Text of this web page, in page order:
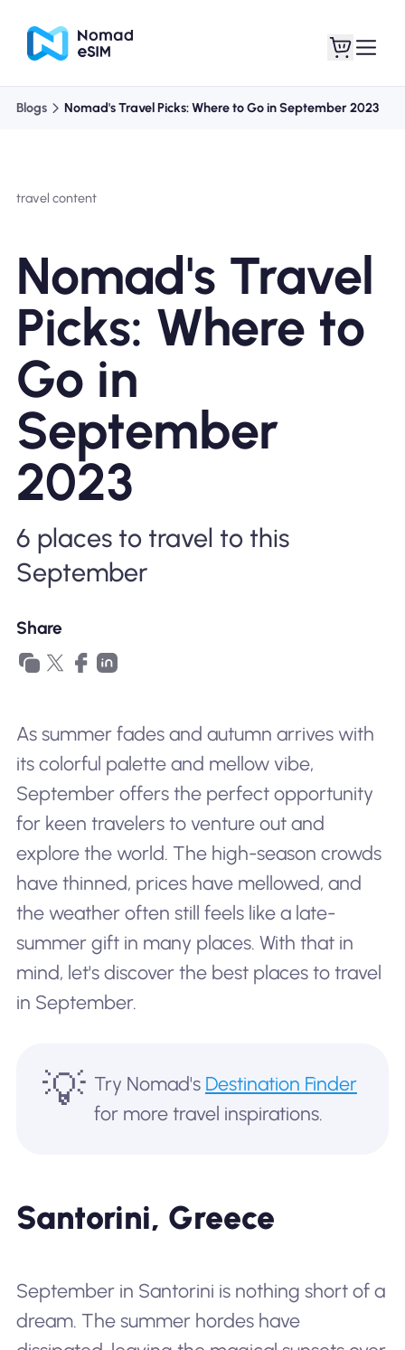
Shop Plans
About eSIM
Why Nomad eSIM
Using an eSIM
For Business
Blogs Nomad's Travel Picks: Where to Go in September 2023
travel content
Nomad's Travel
Picks: Where to
Go in
September
2023
6 places to travel to this
September
Share
As summer fades and autumn arrives with
its colorful palette and mellow vibe,
September offers the perfect opportunity
for keen travelers to venture out and
explore the world. The high-season crowds
have thinned, prices have mellowed, and
the weather often still feels like a late-
summer gift in many places. With that in
mind, let's discover the best places to travel
in September.
💡 Try Nomad's Destination Finder
for more travel inspirations.
Santorini, Greece
September in Santorini is nothing short of a
dream. The summer hordes have